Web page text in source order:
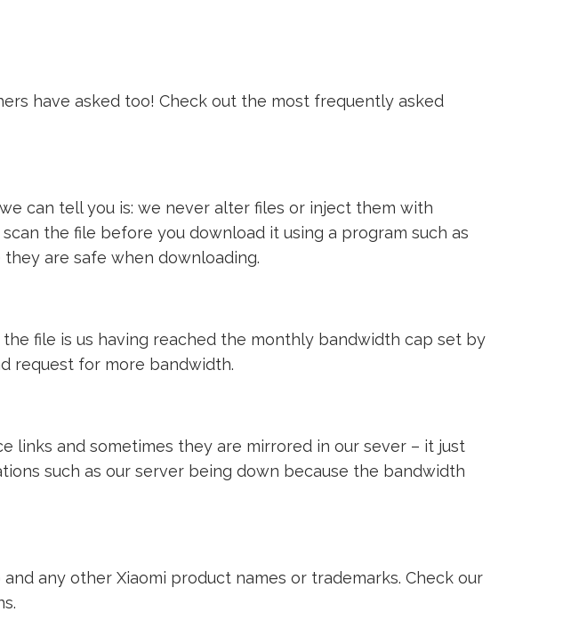
have asked too! Check out the most frequently asked
can tell you is: we never alter files or inject them with
the file before you download it using a program such as
they are safe when downloading.
file is us having reached the monthly bandwidth cap set by
request for more bandwidth.
links and sometimes they are mirrored in our sever – it just
such as our server being down because the bandwidth
any other Xiaomi product names or trademarks. Check our